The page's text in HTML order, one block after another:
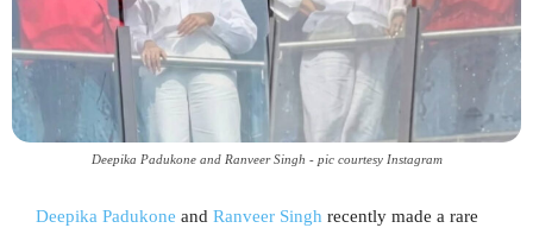
Deepika Padukone and Ranveer Singh - pic courtesy Instagram
Deepika Padukone and Ranveer Singh recently made a rare